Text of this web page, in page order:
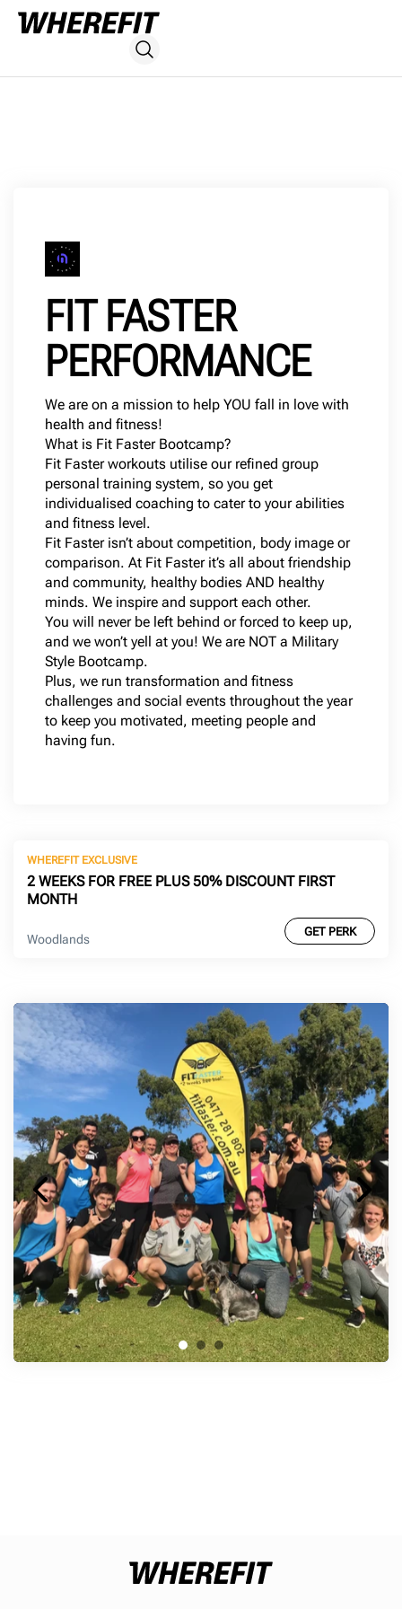
FIT FASTER
PERFORMANCE
We are on a mission to help YOU fall in love with
health and fitness!
What is Fit Faster Bootcamp?
Fit Faster workouts utilise our refined group
personal training system, so you get
individualised coaching to cater to your abilities
and fitness level.
Fit Faster isn’t about competition, body image or
comparison. At Fit Faster it’s all about friendship
and community, healthy bodies AND healthy
minds. We inspire and support each other.
You will never be left behind or forced to keep up,
and we won’t yell at you! We are NOT a Military
Style Bootcamp.
Plus, we run transformation and fitness
challenges and social events throughout the year
to keep you motivated, meeting people and
having fun.
WHEREFIT EXCLUSIVE
2 WEEKS FOR FREE PLUS 50% DISCOUNT FIRST
MONTH
Woodlands
GET PERK